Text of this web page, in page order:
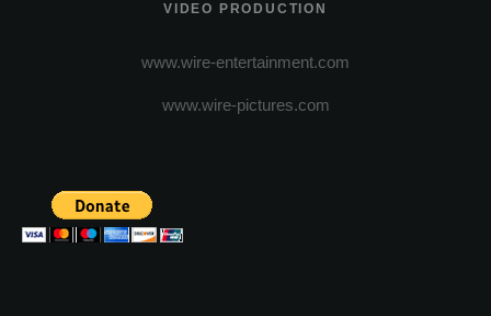
VIDEO PRODUCTION
www.wire-entertainment.com
www.wire-pictures.com